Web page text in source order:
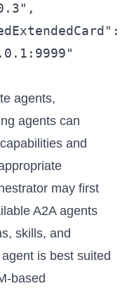
agents,
agents can
and
may first
A2A agents
skills, and
is best suited
based